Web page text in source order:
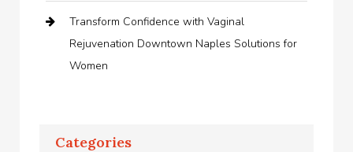
Transform Confidence with Vaginal
Rejuvenation Downtown Naples Solutions for
Women
Categories